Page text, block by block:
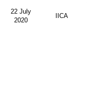
22 July
2020
IICA